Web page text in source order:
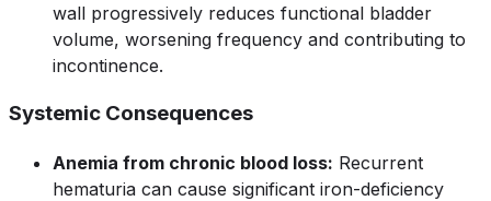
wall progressively reduces functional bladder
volume, worsening frequency and contributing to
incontinence.
Systemic Consequences
Anemia from chronic blood loss: Recurrent
hematuria can cause significant iron-deficiency